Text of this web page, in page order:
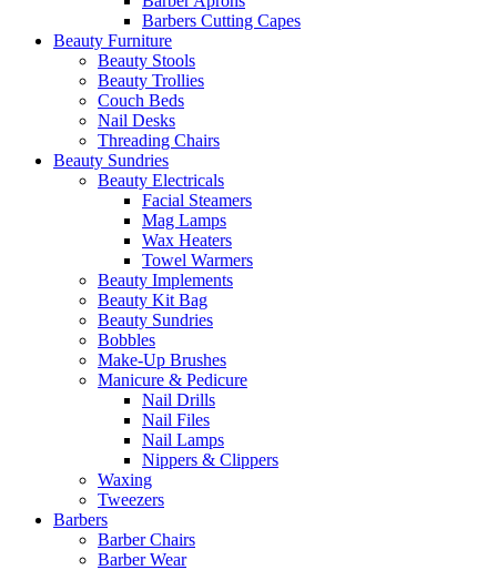
Barbers Cutting Capes
Beauty Furniture
Beauty Stools
Beauty Trollies
Couch Beds
Nail Desks
Threading Chairs
Beauty Sundries
Beauty Electricals
Facial Steamers
Mag Lamps
Wax Heaters
Towel Warmers
Beauty Implements
Beauty Kit Bag
Beauty Sundries
Bobbles
Make-Up Brushes
Manicure & Pedicure
Nail Drills
Nail Files
Nail Lamps
Nippers & Clippers
Waxing
Tweezers
Barbers
Barber Chairs
Barber Wear